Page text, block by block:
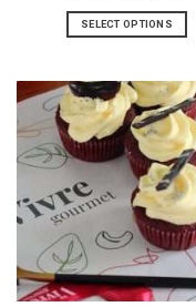
SELECT OPTIONS
product
has
multiple
variants.
The
options
may
be
chosen